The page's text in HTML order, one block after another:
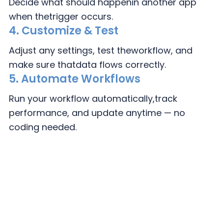
when thetrigger occurs.
4. Customize & Test
Adjust any settings, test theworkflow, and
make sure thatdata flows correctly.
5. Automate Workflows
Run your workflow automatically,track
performance, and update anytime — no
coding needed.